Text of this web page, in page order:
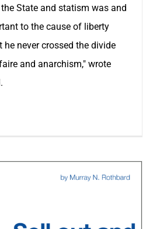
State and statism was and
to the cause of liberty
never crossed the divide
and anarchism," wrote